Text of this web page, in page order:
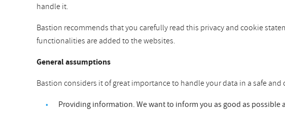
handle it.
Bastion recommends that you carefully read this privacy and cookie
functionalities are added to the websites.
General assumptions
Bastion considers it of great importance to handle your data in a safe
Providing information. We want to inform you as good as